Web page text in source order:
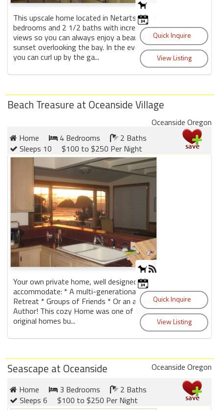
This upscale home located in Netarts has 3
bedrooms and 2 1/2 baths with incredible
views so you can always enjoy a beautiful
sunset overlooking the bay. In the evenings,
you can curl up by the ga...
Beach Treasure at Oceanside Village
Oceanside Oregon
Home
4 Bedrooms
2 Baths
Sleeps 10
$100 to $250 Per Night
Your own private home, well designed to
accommodate: * A multi-generational Family
Retreat * Groups of Friends * Or an aspiring
Author! This cozy Home was one of the
original homes bu...
Seascape at Oceanside
Oceanside Oregon
Home
3 Bedrooms
2 Baths
Sleeps 6
$100 to $250 Per Night